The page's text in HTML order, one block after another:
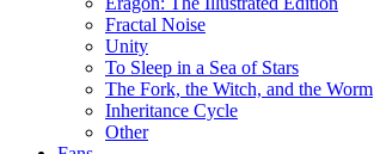
Fractal Noise
Unity
To Sleep in a Sea of Stars
The Fork, the Witch, and the Worm
Inheritance Cycle
Other